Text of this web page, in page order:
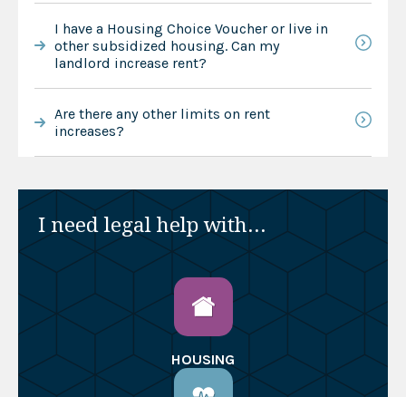
I have a Housing Choice Voucher or live in
other subsidized housing. Can my
landlord increase rent?
Are there any other limits on rent
increases?
I need legal help with...
HOUSING